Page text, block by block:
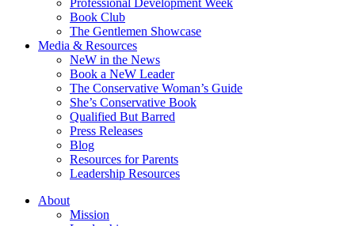
Professional Development Week
Book Club
The Gentlemen Showcase
Media & Resources
NeW in the News
Book a NeW Leader
The Conservative Woman’s Guide
She’s Conservative Book
Qualified But Barred
Press Releases
Blog
Resources for Parents
Leadership Resources
About
Mission